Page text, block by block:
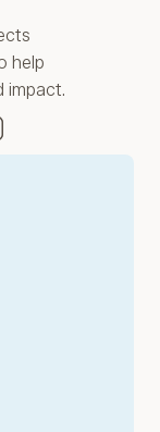
help
impact.
window)
new window)
in new window)